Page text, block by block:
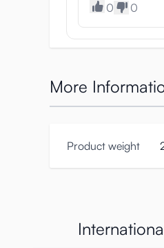
0 0
More
Product weight